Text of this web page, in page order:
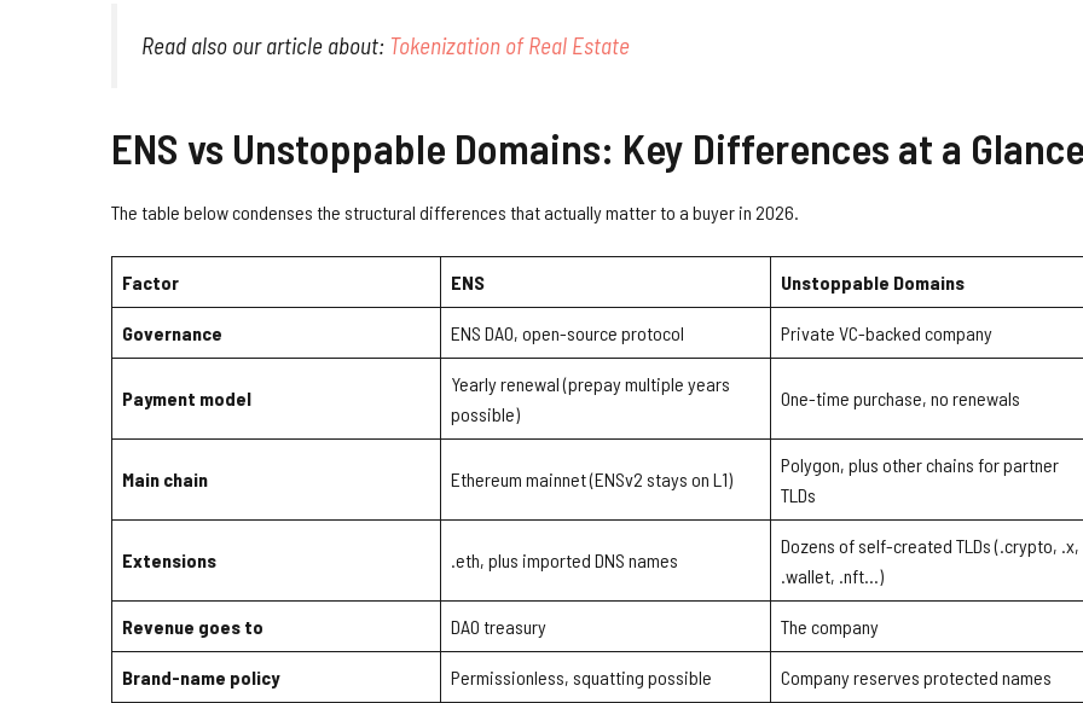
Read also our article about: Tokenization of Real Estate
ENS vs Unstoppable Domains: Key Differences at a
The table below condenses the structural differences that actually matter to a buyer in 2026.
Factor ENS Unstoppable Domains
Governance ENS DAO, open-source protocol Private VC-backed company
Payment model
Yearly renewal (prepay multiple years
possible)
One-time purchase, no renewals
Main chain Ethereum mainnet (ENSv2 stays on L1)
Polygon, plus other chains for partner
TLDs
Extensions .eth, plus imported DNS names
Dozens of self-created TLDs (.crypto, .x,
.wallet, .nft…)
Revenue goes to DAO treasury The company
Brand-name policy Permissionless, squatting possible Company reserves protected names